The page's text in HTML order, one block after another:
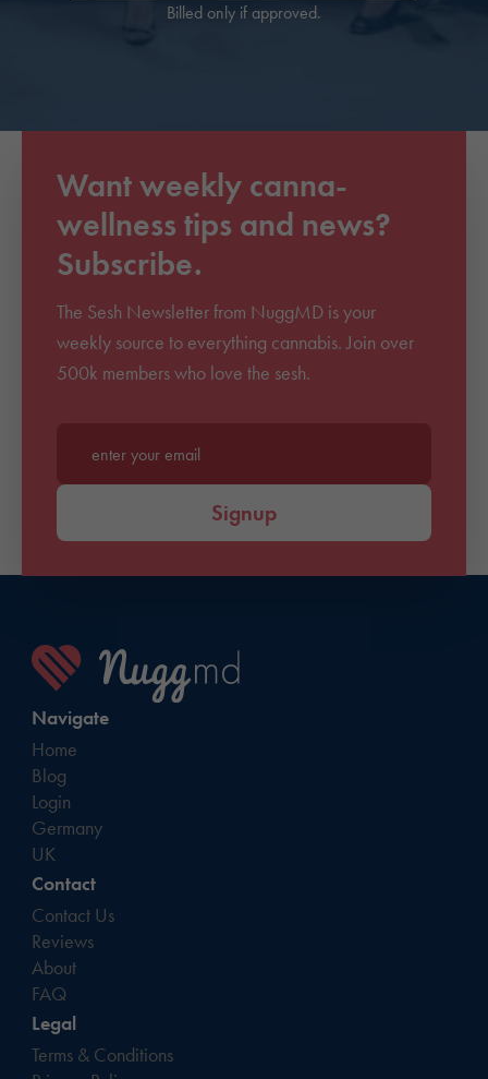
Billed only if approved.
Want weekly canna-
wellness tips and news?
Subscribe.
The Sesh Newsletter from NuggMD is your
weekly source to everything cannabis. Join over
500k members who love the sesh.
Enter your email*
Signup
Navigate
Home
Blog
Login
Germany
UK
Contact
Contact Us
Reviews
About
FAQ
Legal
Terms & Conditions